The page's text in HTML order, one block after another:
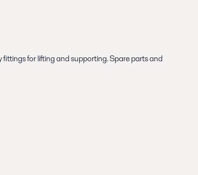
for lifting and supporting. Spare parts and